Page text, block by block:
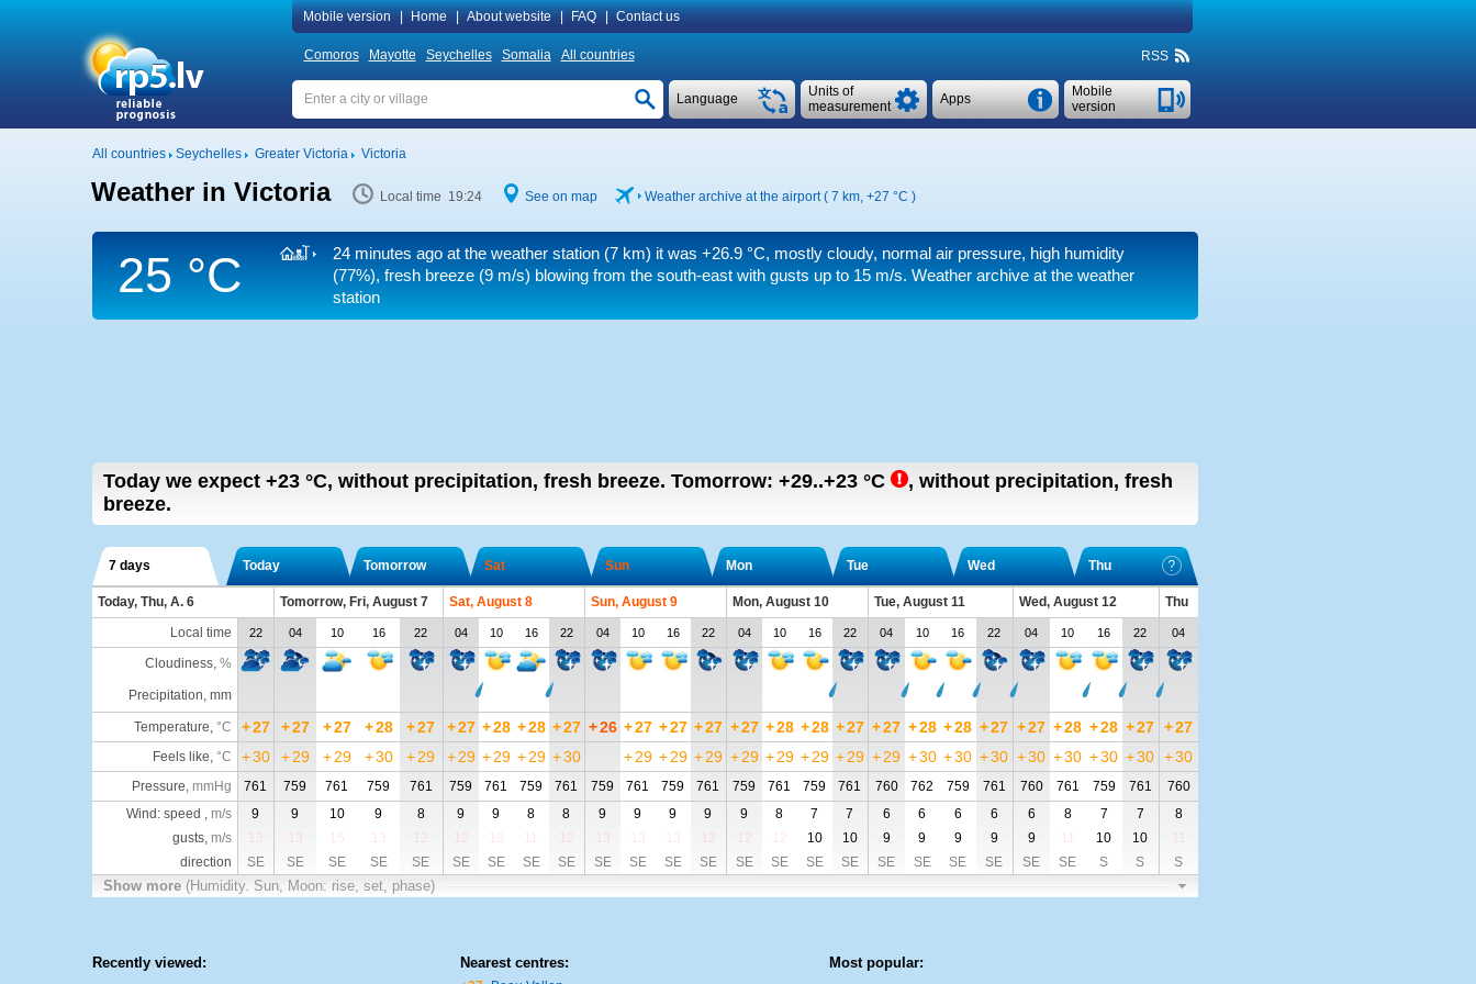
Mobile version Home About website FAQ Contact us
Comoros Mayotte Seychelles Somalia All countries RSS
Mobile
version
Apps
Units of
measurement
Language
All countries Seychelles Greater Victoria Victoria
Weather in Victoria Local time 19:24 See on map Weather archive at the airport ( 7 km, +27 °C )
25 °C 24 minutes ago at the weather station (7 km) it was +26.9 °C, mostly cloudy, normal air pressure, high humidity
(77%), fresh breeze(9 m/s) blowing from the south-eastwith gusts up to 15 m/s. Weather archive at the weather
station
Today we expect +23 °C, without precipitation, fresh breeze. Tomorrow: +29..+23 °C , without precipitation, fresh
breeze.
7 days Today Tomorrow Sat Sun Mon Tue Wed Thu
Today, Thu, A. 6 Tomorrow, Fri, August 7 Sat, August 8 Sun, August 9 Mon, August 10 Tue, August 11 Wed, August 12
Thu
Local time
22 04 10 16 22 04 10 16 22 04 10 16 22 04 10 16 22 04 10 16 22 04 10 16 22 04
Cloudiness, %
Precipitation, mm
Temperature, °C +27 +27 +27 +28 +27 +27 +28 +28 +27 +26 +27 +27 +27 +27 +28 +28 +27 +27 +28 +28 +27 +27 +28 +28 +27 +27
Feels like, °C +30 + 29 + 29 +30 +29 + 29 + 29 + 29 +30 + 29 + 29 + 29 + 29 + 29 + 29 + 29 +29 +30 +30 +30 +30 +30 +30 +30 +30
Pressure, mmHg 761 759 761 759 761 759 761 759 761 759 761 759 761 759 761 759 761 760 762 759 761 760 761 759 761
760
Wind: speed , m/s 9 9 10 9 8 9 9 8 8 9 9 9 9 9 8 7 7 6 6 6 6 6 8 7 7
8
gusts, m/s 13 13 15 13 12 12 13 12 13 13 13 12 12 12 10 10 9 9 9 9 9 10 10
direction
SE SE SE SE SE SE SE SE SE SE SE SE SE SE SE SE SE SE SE SE SE SE SE S S S
Show more (Humidity. Sun, Moon: rise, set, phase)
Recently viewed: Nearest centres: Most popular: